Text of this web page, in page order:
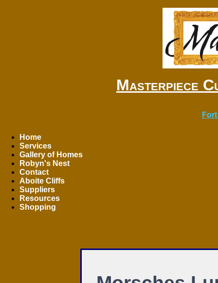
Masterpiece
Home
Services
Gallery of Homes
Robyn's Nest
Contact
Aboite Cliffs
Suppliers
Resources
Shopping